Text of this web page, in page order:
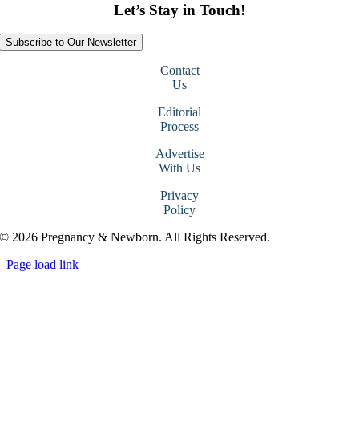
Let’s Stay in Touch!
Subscribe to Our Newsletter
Contact
Us
Editorial
Process
Advertise
With Us
Privacy
Policy
© 2026 Pregnancy & Newborn. All Rights Reserved.
Page load link